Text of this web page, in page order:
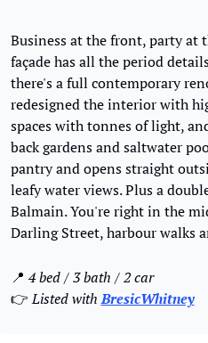
Business at the front, party at
façade has all the period
there's a full contemporary
redesigned the interior with
spaces with tonnes of light,
back gardens and saltwater
pantry and opens straight
leafy water views. Plus a
Balmain. You're right in the
Darling Street, harbour walks
📍 4 bed / 3 bath / 2 car
👉 Listed with BresicWhitney